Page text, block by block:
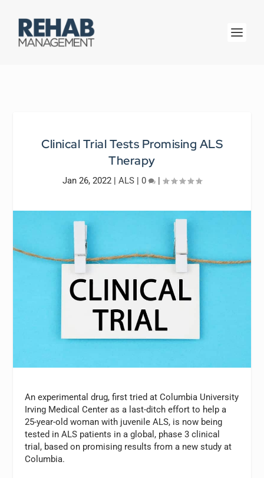
Clinical Trial Tests Promising ALS
Therapy
Jan 26, 2022 | ALS | 0 |
An experimental drug, first tried at Columbia University
Irving Medical Center as a last-ditch effort to help a
25-year-old woman with juvenile ALS, is now being
tested in ALS patients in a global, phase 3 clinical
trial, based on promising results from a new study at
Columbia.